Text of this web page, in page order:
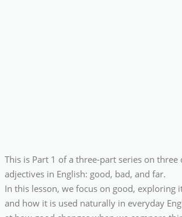
This is Part 1 of a three-part series on
adjectives in English: good, bad, and far.
In this lesson, we focus on good, exploring
and how it is used naturally in everyday